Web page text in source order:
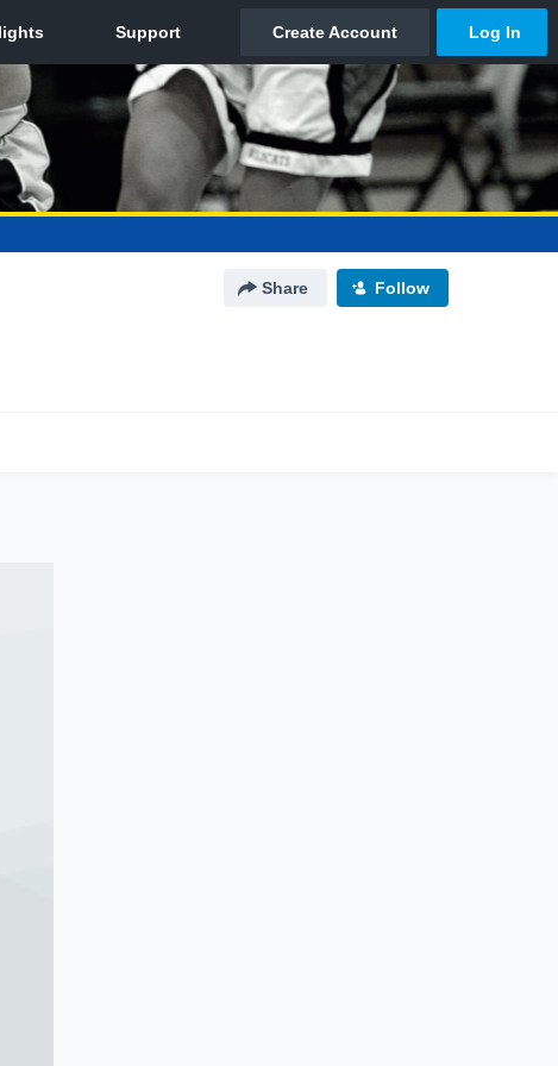
Share Follow